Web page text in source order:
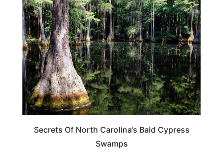
TRAVEL DESTINATIONS
Secrets Of North Carolina’s Bald Cypress
Swamps